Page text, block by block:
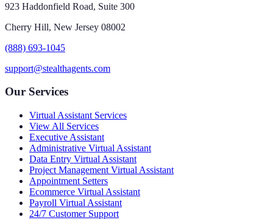
923 Haddonfield Road, Suite 300
Cherry Hill, New Jersey 08002
(888) 693-1045
support@stealthagents.com
Our Services
Virtual Assistant Services
View All Services
Executive Assistant
Administrative Virtual Assistant
Data Entry Virtual Assistant
Project Management Virtual Assistant
Appointment Setters
Ecommerce Virtual Assistant
Payroll Virtual Assistant
24/7 Customer Support